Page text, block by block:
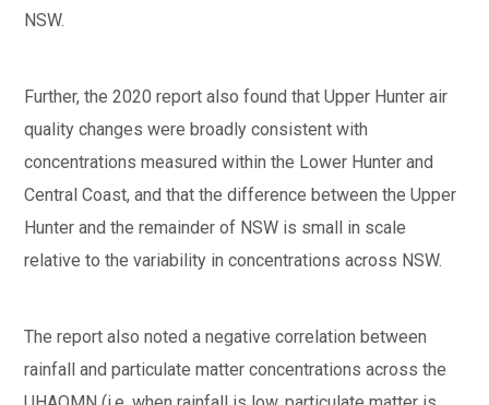
NSW.
Further, the 2020 report also found that Upper Hunter air
quality changes were broadly consistent with
concentrations measured within the Lower Hunter and
Central Coast, and that the difference between the Upper
Hunter and the remainder of NSW is small in scale
relative to the variability in concentrations across NSW.
The report also noted a negative correlation between
rainfall and particulate matter concentrations across the